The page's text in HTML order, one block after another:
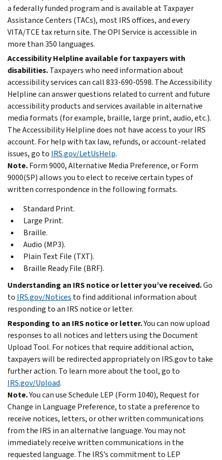
a federally funded program and is available at Taxpayer
Assistance Centers (TACs), most IRS offices, and every
VITA/TCE tax return site. The OPI Service is accessible in
more than 350 languages.
Accessibility Helpline available for taxpayers with
disabilities.Taxpayers who need information about
accessibility services can call 833-690-0598. The Accessibility
Helpline can answer questions related to current and future
accessibility products and services available in alternative
media formats (for example, braille, large print, audio, etc.).
The Accessibility Helpline does not have access to your IRS
account. For help with tax law, refunds, or account-related
issues, go to IRS.gov/LetUsHelp.
Note.Form 9000, Alternative Media Preference, or Form
9000(SP) allows you to elect to receive certain types of
written correspondence in the following formats.
Standard Print.
Large Print.
Braille.
Audio (MP3).
Plain Text File (TXT).
Braille Ready File (BRF).
Understanding an IRS notice or letter you’ve received.Go
to IRS.gov/Notices to find additional information about
responding to an IRS notice or letter.
Responding to an IRS notice or letter.You can now upload
responses to all notices and letters using the Document
Upload Tool. For notices that require additional action,
taxpayers will be redirected appropriately on IRS.gov to take
further action. To learn more about the tool, go to
IRS.gov/Upload.
Note.You can use Schedule LEP (Form 1040), Request for
Change in Language Preference, to state a preference to
receive notices, letters, or other written communications
from the IRS in an alternative language. You may not
immediately receive written communications in the
requested language. The IRS’s commitment to LEP